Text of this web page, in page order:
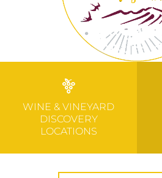
WINE & VINEYARD
DISCOVERY
LOCATIONS